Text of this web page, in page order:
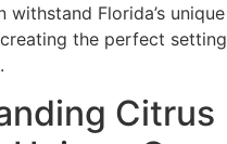
withstand Florida’s
the perfect
Citrus